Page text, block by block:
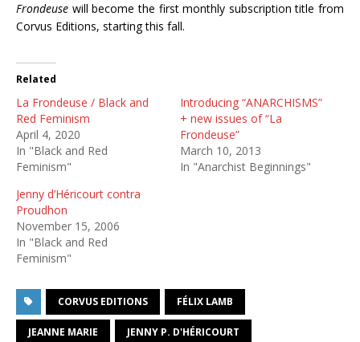
Frondeuse will become the first monthly subscription title from
Corvus Editions, starting this fall.
Related
La Frondeuse / Black and
Red Feminism
April 4, 2020
In "Black and Red
Feminism"
Introducing “ANARCHISMS”
+ new issues of “La
Frondeuse”
March 10, 2013
In "Anarchist Beginnings"
Jenny d’Héricourt contra
Proudhon
November 15, 2006
In "Black and Red
Feminism"
CORVUS EDITIONS FÉLIX LAMB
JEANNE MARIE JENNY P. D'HÉRICOURT